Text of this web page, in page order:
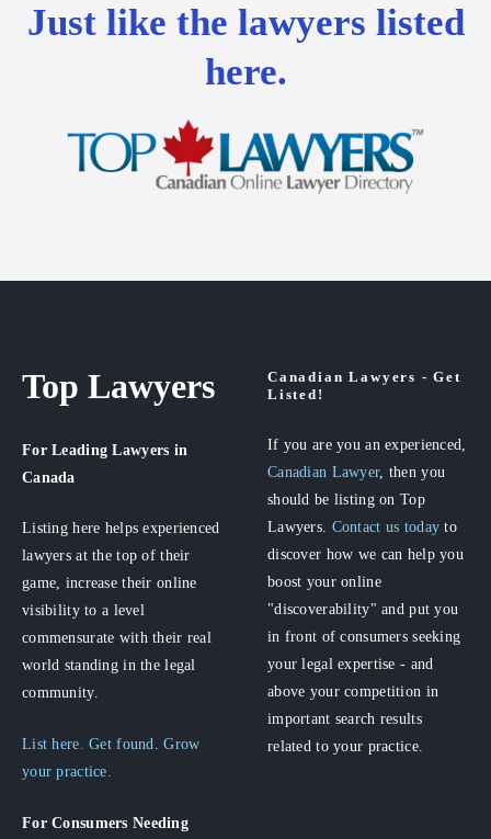
Just like the lawyers listed
here.
Top Lawyers
For Leading Lawyers in
Canada
Listing here helps experienced
lawyers at the top of their
game, increase their online
visibility to a level
commensurate with their real
world standing in the legal
community.
List here. Get found. Grow
your practice.
For Consumers Needing
Canadian Lawyers - Get
Listed!
If you are you an experienced,
Canadian Lawyer, then you
should be listing on Top
Lawyers. Contact us today to
discover how we can help you
boost your online
"discoverability" and put you
in front of consumers seeking
your legal expertise - and
above your competition in
important search results
related to your practice.